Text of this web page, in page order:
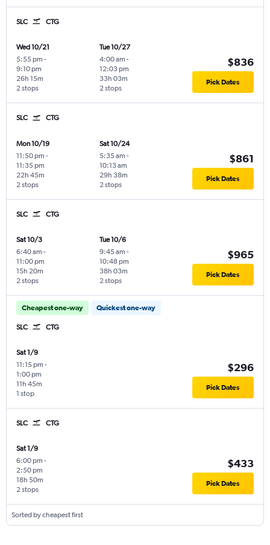
SLC CTG
Wed 10/21
5:55 pm -
9:10 pm
2 stops
26h 15m
Tue 10/27
4:00 am -
12:03 pm
2 stops
33h 03m
$836
Pick Dates
SLC CTG
Mon 10/19
11:50 pm -
11:35 pm
2 stops
22h 45m
Sat 10/24
5:35 am -
10:13 am
2 stops
29h 38m
$861
Pick Dates
SLC CTG
Sat 10/3
6:40 am -
11:00 pm
2 stops
15h 20m
Tue 10/6
9:45 am -
10:48 pm
2 stops
38h 03m
$965
Pick Dates
Cheapest one-way Quickest one-way
SLC CTG
Sat 1/9
11:15 pm -
1:00 pm
1 stop
11h 45m
$296
Pick Dates
SLC CTG
Sat 1/9
6:00 pm -
2:50 pm
2 stops
18h 50m
$433
Pick Dates
Sorted by cheapest first